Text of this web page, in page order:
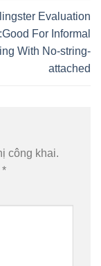
Evaluation
For Informal
With No-string-
attached
công khai.
*